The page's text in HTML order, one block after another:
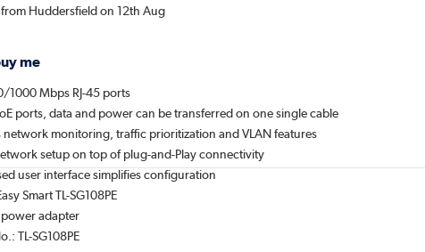
Huddersfield on 12th Aug
me
1000 Mbps RJ-45 ports
ports, data and power can be transferred on one single cable
network monitoring, traffic prioritization and VLAN features
setup on top of plug-and-Play connectivity
user interface simplifies configuration
Smart TL-SG108PE
power adapter
TL-SG108PE